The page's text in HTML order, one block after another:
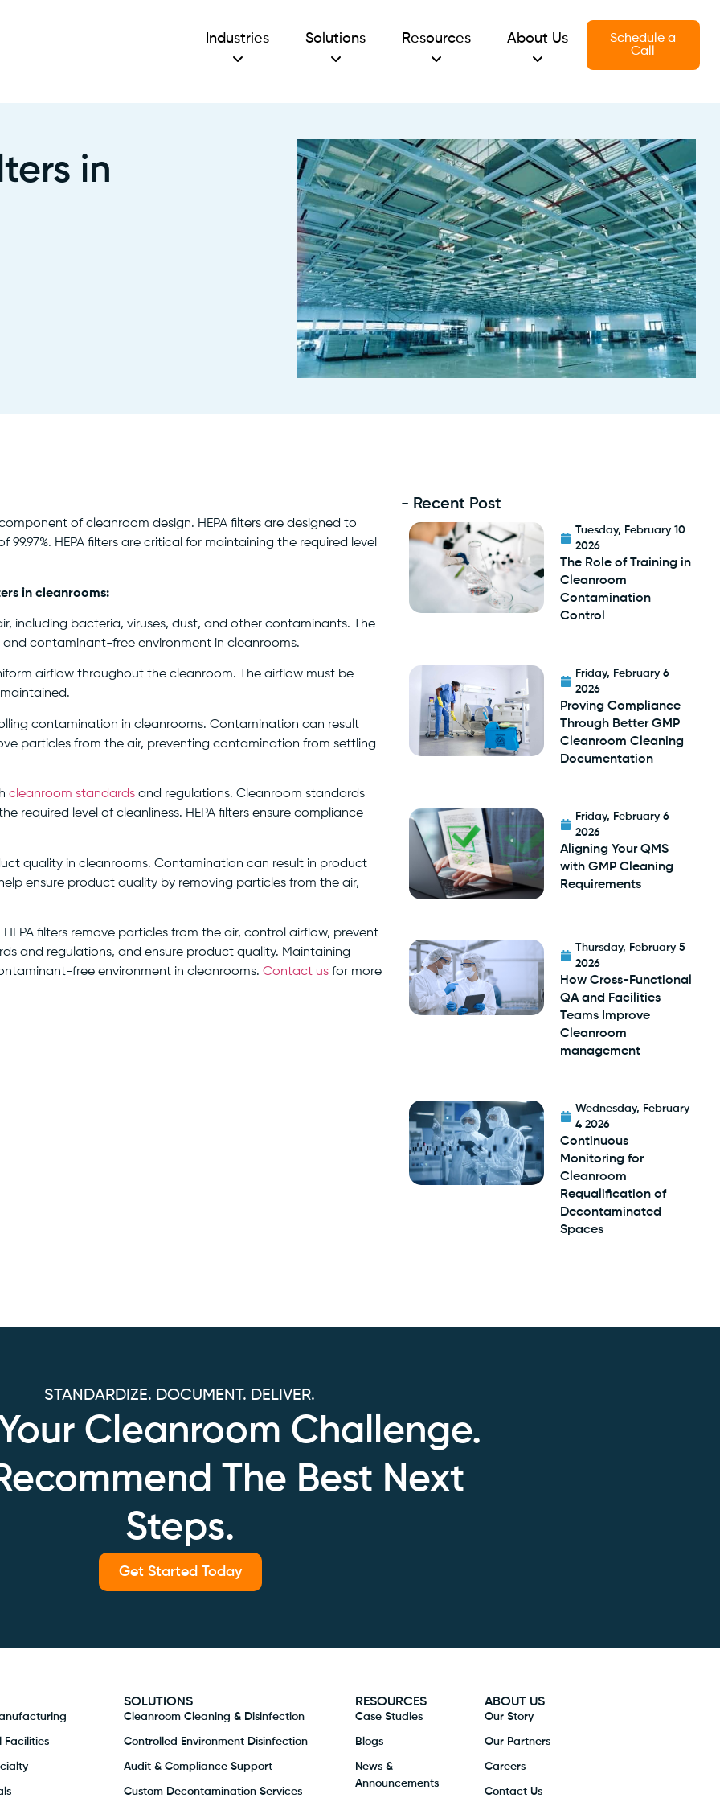
Industries Solutions Resources About Us
Schedule a
Call
in
of cleanroom design. HEPA filters are designed to
HEPA filters are critical for maintaining the required level
in cleanrooms:
including bacteria, viruses, dust, and other contaminants. The
contaminant-free environment in cleanrooms.
airflow throughout the cleanroom. The airflow must be
contamination in cleanrooms. Contamination can result
particles from the air, preventing contamination from settling
cleanroom standards and regulations. Cleanroom standards
required level of cleanliness. HEPA filters ensure compliance
quality in cleanrooms. Contamination can result in product
ensure product quality by removing particles from the air,
HEPA filters remove particles from the air, control airflow, prevent
and regulations, and ensure product quality. Maintaining
free environment in cleanrooms. Contact us for more
- Recent Post
Tuesday, February 10
2026
The Role of Training in
Cleanroom
Contamination
Control
Friday, February 6
2026
Proving Compliance
Through Better GMP
Cleanroom Cleaning
Documentation
Friday, February 6
2026
Aligning Your QMS
with GMP Cleaning
Requirements
Thursday, February 5
2026
How Cross-Functional
QA and Facilities
Teams Improve
Cleanroom
management
Wednesday, February
4 2026
Continuous
Monitoring for
Cleanroom
Requalification of
Decontaminated
Spaces
STANDARDIZE. DOCUMENT. DELIVER.
Cleanroom Challenge.
The Best Next
Steps.
Get Started Today
Facilities
SOLUTIONS
Cleanroom Cleaning & Disinfection
Controlled Environment Disinfection
Audit & Compliance Support
Custom Decontamination Services
RESOURCES
Case Studies
Blogs
News &
Announcements
ABOUT US
Our Story
Our Partners
Careers
Contact Us